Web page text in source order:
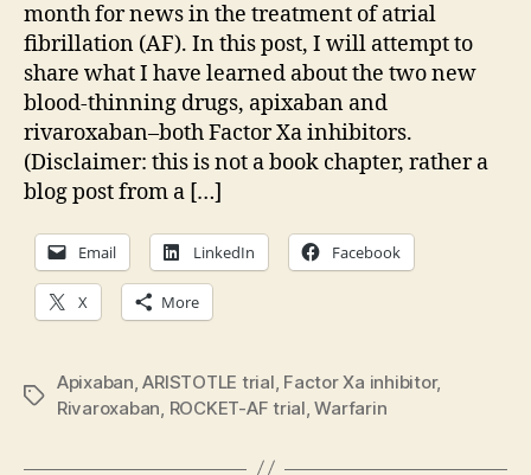
month for news in the treatment of atrial
fibrillation (AF). In this post, I will attempt to
share what I have learned about the two new
blood-thinning drugs, apixaban and
rivaroxaban–both Factor Xa inhibitors.
(Disclaimer: this is not a book chapter, rather a
blog post from a […]
Email LinkedIn Facebook
X More
Tags
Apixaban ,ARISTOTLE trial Factor Xa inhibitor,
Rivaroxaban ROCKET-AF trial ,Warfarin